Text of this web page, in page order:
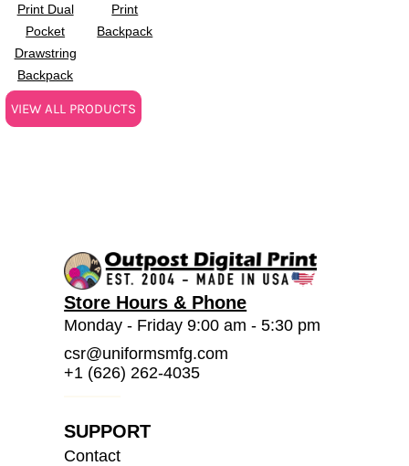
Print Dual
Pocket
Drawstring
Backpack
Print
Backpack
VIEW ALL PRODUCTS
Store Hours & Phone
Monday - Friday 9:00 am - 5:30 pm
csr@uniformsmfg.com
+1 (626) 262-4035
SUPPORT
Contact